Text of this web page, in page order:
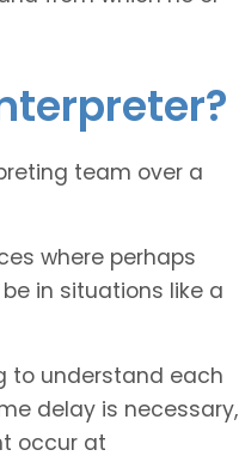
team over a
where perhaps
in situations like a
to understand each
delay is necessary,
occur at